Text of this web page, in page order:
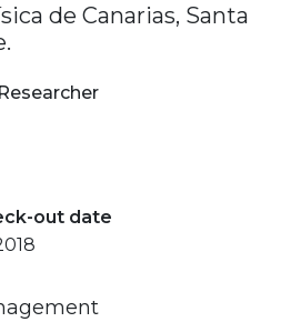
de Canarias, Santa
out date